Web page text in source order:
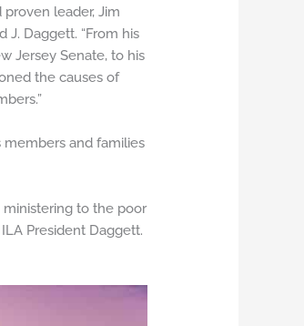
leader, Jim
J. Daggett. “From his
Jersey Senate, to his
the causes of
members and families
to the poor
President Daggett.